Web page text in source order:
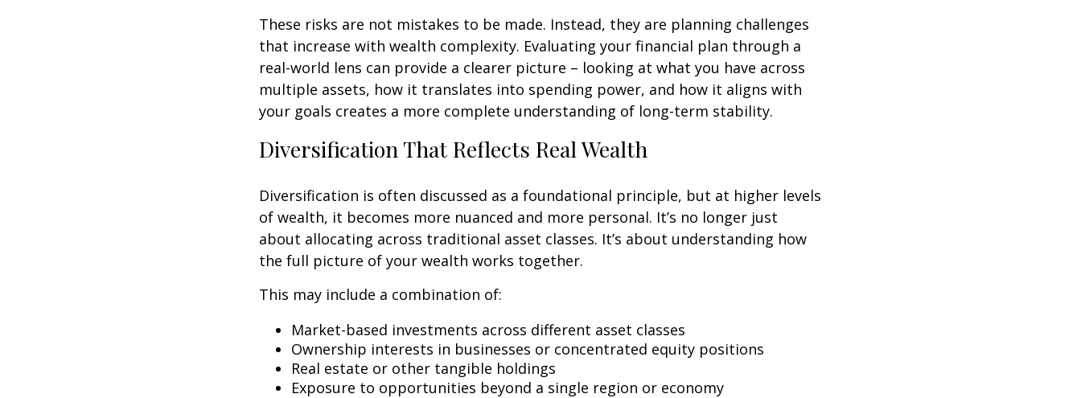
These risks are not mistakes to be made. Instead, they are planning challenges
that increase with wealth complexity. Evaluating your financial plan through a
real-world lens can provide a clearer picture – looking at what you have across
multiple assets, how it translates into spending power, and how it aligns with
your goals creates a more complete understanding of long-term stability.
Diversification That Reflects Real Wealth
Diversification is often discussed as a foundational principle, but at higher levels
of wealth, it becomes more nuanced and more personal. It’s no longer just
about allocating across traditional asset classes. It’s about understanding how
the full picture of your wealth works together.
This may include a combination of:
Market-based investments across different asset classes
Ownership interests in businesses or concentrated equity positions
Real estate or other tangible holdings
Exposure to opportunities beyond a single region or economy